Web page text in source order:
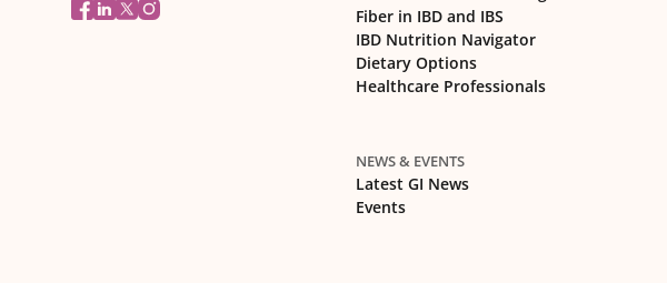
Fiber in IBD and IBS
IBD Nutrition Navigator
Dietary Options
Healthcare Professionals
NEWS & EVENTS
Latest GI News
Events